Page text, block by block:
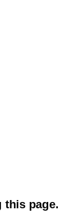
this page.